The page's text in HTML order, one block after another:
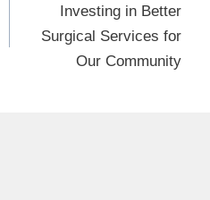
Investing in Better
Surgical Services for
Our Community